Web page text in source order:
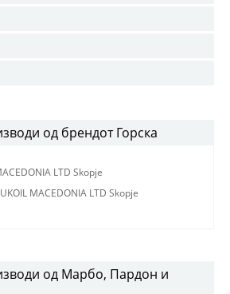
од брендот Горска
LTD Skopje
MACEDONIA LTD Skopje
од Марбо, Пардон и